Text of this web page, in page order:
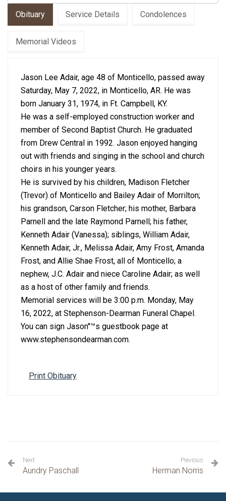
Obituary Service Details Condolences
Memorial Videos
Jason Lee Adair, age 48 of Monticello, passed away
Saturday, May 7, 2022, in Monticello, AR. He was
born January 31, 1974, in Ft. Campbell, KY.
He was a self-employed construction worker and
member of Second Baptist Church. He graduated
from Drew Central in 1992. Jason enjoyed hanging
out with friends and singing in the school and church
choirs in his younger years.
He is survived by his children, Madison Fletcher
(Trevor) of Monticello and Bailey Adair of Morrilton;
his grandson, Carson Fletcher; his mother, Barbara
Parnell and the late Raymond Parnell; his father,
Kenneth Adair (Vanessa); siblings, William Adair,
Kenneth Adair, Jr., Melissa Adair, Amy Frost, Amanda
Frost, and Allie Shae Frost, all of Monticello; a
nephew, J.C. Adair and niece Caroline Adair; as well
as a host of other family and friends.
Memorial services will be 3:00 p.m. Monday, May
16, 2022, at Stephenson-Dearman Funeral Chapel.
You can sign Jason''™s guestbook page at
www.stephensondearman.com.
Print Obituary
Next
Aundry Paschall
Previous
Herman Norris